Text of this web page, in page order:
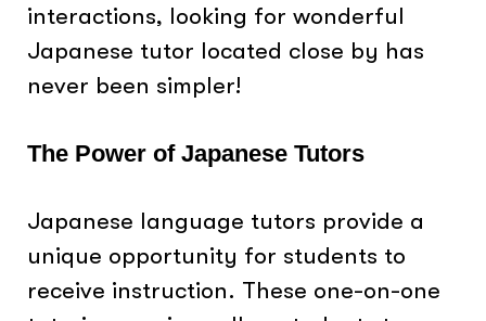
interactions, looking for wonderful
Japanese tutor located close by has
never been simpler!
The Power of Japanese Tutors
Japanese language tutors provide a
unique opportunity for students to
receive instruction. These one-on-one